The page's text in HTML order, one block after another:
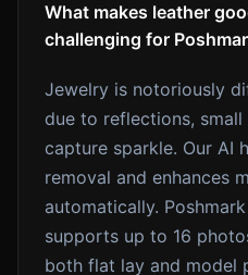
What makes leather
challenging for
Jewelry is notoriously
due to reflections,
capture sparkle. Our AI
removal and enhances
automatically.
supports up to 16
both flat lay and model